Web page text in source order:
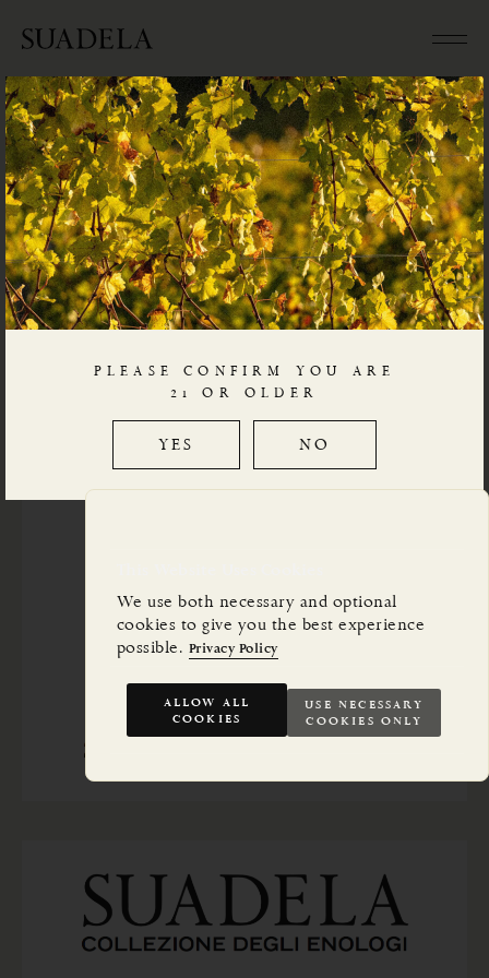
We use both necessary and optional
cookies to give you the best experience
possible. Privacy Policy
ALLOW ALL
COOKIES
USE NECESSARY
COOKIES ONLY
WINES – COLLEZIONE I
(please click on label to go to detailed description of each wine
and link to video explanation)
PLEASE CONFIRM YOU ARE
21 OR OLDER
YES NO